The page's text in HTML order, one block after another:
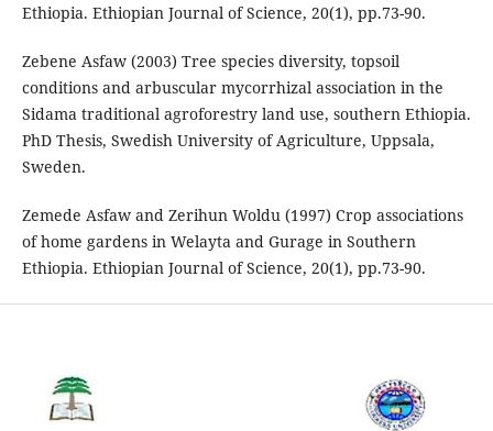
Ethiopia. Ethiopian Journal of Science, 20(1), pp.73-90.
Zebene Asfaw (2003) Tree species diversity, topsoil
conditions and arbuscular mycorrhizal association in the
Sidama traditional agroforestry land use, southern Ethiopia.
PhD Thesis, Swedish University of Agriculture, Uppsala,
Sweden.
Zemede Asfaw and Zerihun Woldu (1997) Crop associations
of home gardens in Welayta and Gurage in Southern
Ethiopia. Ethiopian Journal of Science, 20(1), pp.73-90.